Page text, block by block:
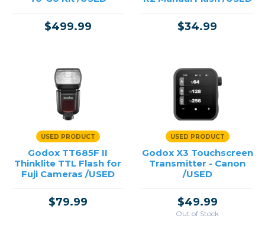
$499.99 $34.99
USED PRODUCT
Godox TT685F II
Thinklite TTL Flash for
Fuji Cameras /USED
$79.99
USED PRODUCT
Godox X3 Touchscreen
Transmitter - Canon
/USED
$49.99
Out of Stock